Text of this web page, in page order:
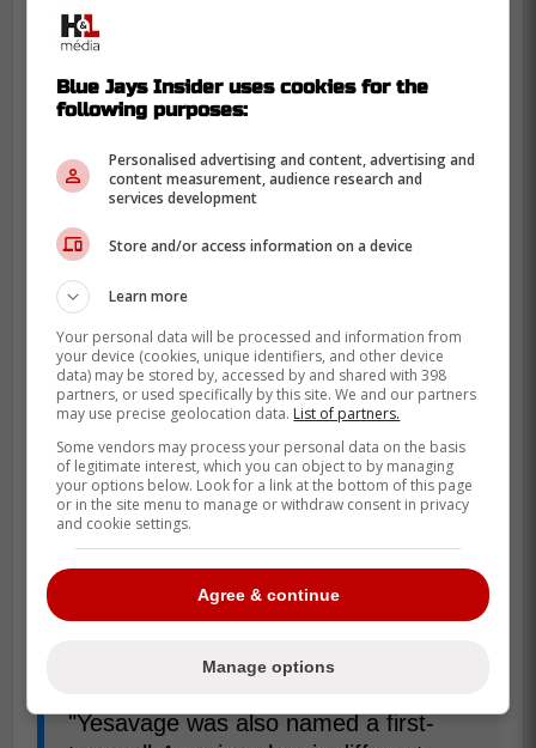
Postins also writes that Yesavage was a
semifinalist for two of baseball's most
prestigious awards, the Golden Spikes and
the Dick Howser Trophy, and also a finalist
for the College Baseball Foundation's
"Yesavage was also named a first-
Blue Jays Insider uses cookies for the
following purposes:
Personalised advertising and content, advertising and
content measurement, audience research and
services development
Store and/or access information on a device
Learn more
Your personal data will be processed and information from
your device (cookies, unique identifiers, and other device
data) may be stored by, accessed by and shared with 398
partners, or used specifically by this site. We and our partners
may use precise geolocation data. List of partners.
Some vendors may process your personal data on the basis
of legitimate interest, which you can object to by managing
your options below. Look for a link at the bottom of this page
or in the site menu to manage or withdraw consent in privacy
and cookie settings.
Agree & continue
Manage options